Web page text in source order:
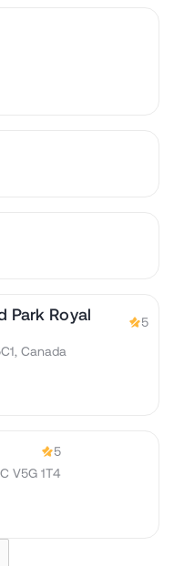
Park Royal
5
Canada
5
V5G 1T4